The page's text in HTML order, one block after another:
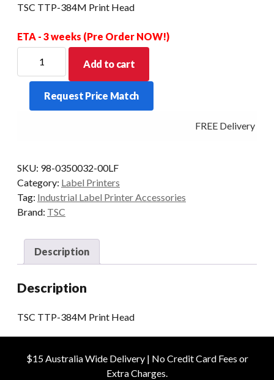
TSC TTP-384M Print Head
ETA - 3 weeks (Pre Order NOW!)
384M
Head
Add to cart
Request Price Match
FREE Delivery -
SKU: 98-0350032-00LF
Category: Label Printers
Tag: Industrial Label Printer Accessories
Brand: TSC
Description
Description
TSC TTP-384M Print Head
$15 Australia Wide Delivery | No Credit Card Fees or
Extra Charges.